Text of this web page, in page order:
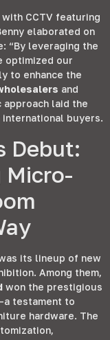
with CCTV featuring
elaborated on
: “By leveraging the
optimized our
to enhance the
and
laid the
buyers.
Debut:
Micro-
its lineup of new
. Among them,
won the prestigious
testament to
hardware. The
,